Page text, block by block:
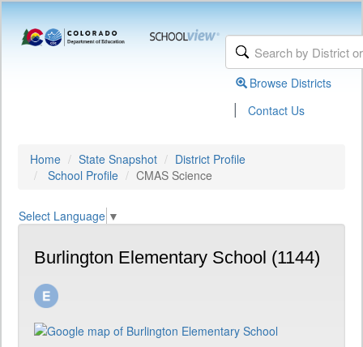
Browse Districts
| Contact Us
Home State Snapshot
District Profile
School Profile
CMAS Science
Select Language ▼
Burlington Elementary School (1144)